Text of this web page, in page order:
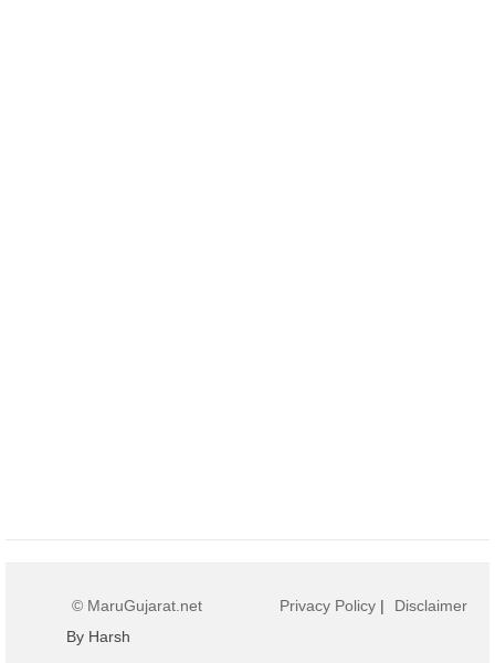
© MaruGujarat.net
By Harsh
Privacy Policy | Disclaimer